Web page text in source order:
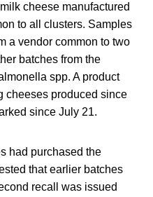
cheese manufactured
to all clusters. Samples
a vendor common to two
batches from the
spp. A product
cheeses produced since
since July 21.
had purchased the
that earlier batches
recall was issued